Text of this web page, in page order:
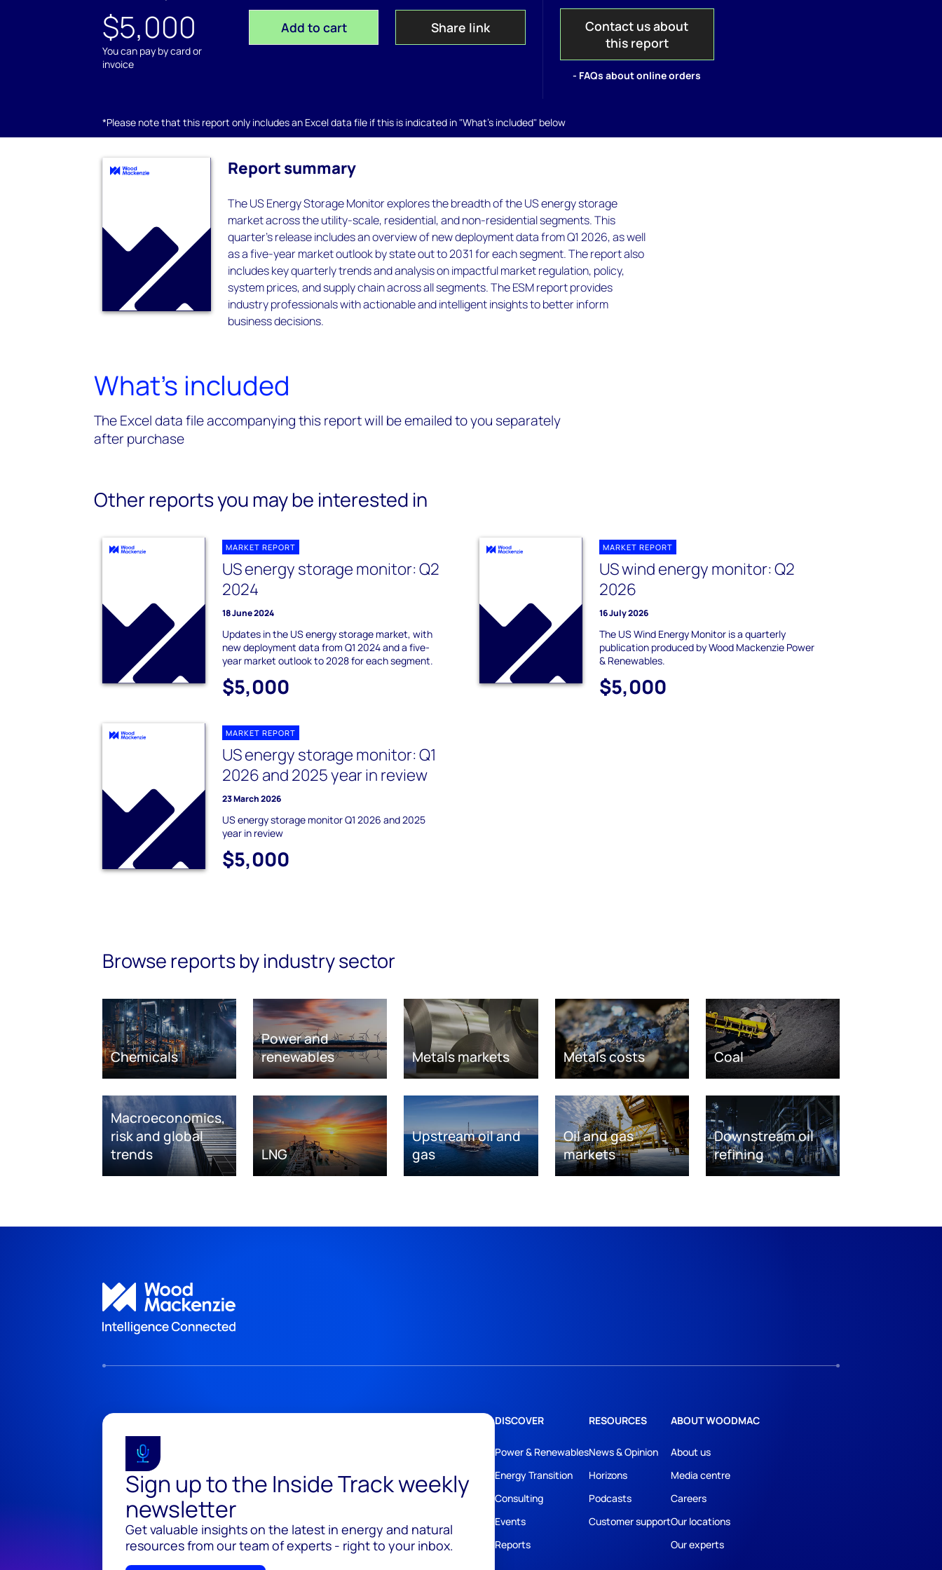
$5,000
You can pay by card or
invoice
Add to cart Share link
Contact us about
this report
- FAQs about online orders
*Please note that this report only includes an Excel data file if this is indicated in "What's included" below
Report summary
The US Energy Storage Monitor explores the breadth of the US energy storage
market across the utility-scale, residential, and non-residential segments. This
quarter's release includes an overview of new deployment data from Q1 2026, as well
as a five-year market outlook by state out to 2031 for each segment. The report also
includes key quarterly trends and analysis on impactful market regulation, policy,
system prices, and supply chain across all segments. The ESM report provides
industry professionals with actionable and intelligent insights to better inform
business decisions.
What's included
The Excel data file accompanying this report will be emailed to you separately
after purchase
Other reports you may be interested in
MARKET REPORT
US energy storage monitor: Q2
2024
18 June 2024
Updates in the US energy storage market, with
new deployment data from Q1 2024 and a five-
year market outlook to 2028 for each segment.
$5,000
MARKET REPORT
US wind energy monitor: Q2
2026
16 July 2026
The US Wind Energy Monitor is a quarterly
publication produced by Wood Mackenzie Power
& Renewables.
$5,000
MARKET REPORT
US energy storage monitor: Q1
2026 and 2025 year in review
23 March 2026
US energy storage monitor Q1 2026 and 2025
year in review
$5,000
Browse reports by industry sector
Chemicals
Power and
renewables
Metals markets Metals costs Coal
Macroeconomics,
risk and global
trends
LNG
Upstream oil and
gas
Oil and gas
markets
Downstream oil
refining
Sign up to the Inside Track weekly
newsletter
Get valuable insights on the latest in energy and natural
resources from our team of experts - right to your inbox.
DISCOVER
Power & Renewables
Energy Transition
Consulting
Events
Reports
RESOURCES
News & Opinion
Horizons
Podcasts
Customer support
ABOUT WOODMAC
About us
Media centre
Careers
Our locations
Our experts